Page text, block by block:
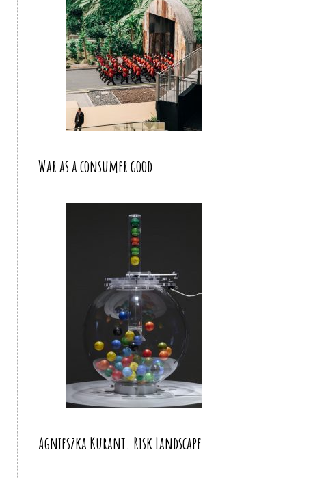
War as a consumer good
Agnieszka Kurant. Risk Landscape